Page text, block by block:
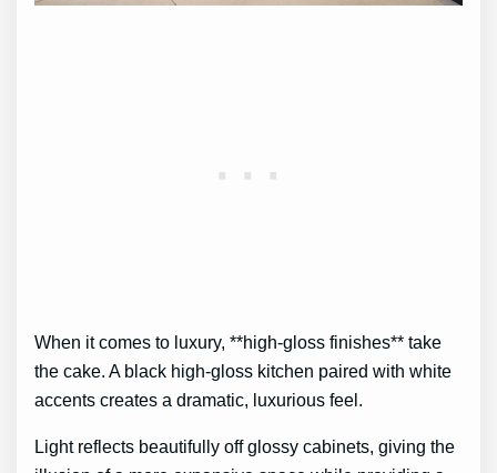
When it comes to luxury, **high-gloss finishes** take
the cake. A black high-gloss kitchen paired with white
accents creates a dramatic, luxurious feel.
Light reflects beautifully off glossy cabinets, giving the